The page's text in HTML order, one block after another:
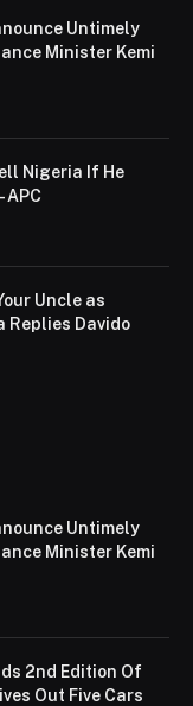
Untimely
Minister Kemi
Nigeria If He
APC
Uncle as
Replies Davido
Untimely
Minister Kemi
2nd Edition Of
Out Five Cars